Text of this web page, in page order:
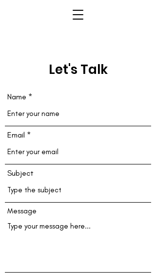
Let's Talk
Name
Email
Subject
Message